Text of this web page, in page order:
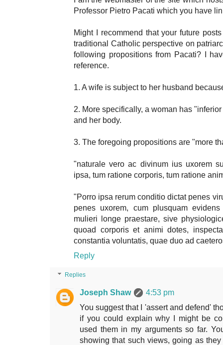
Professor Pietro Pacati which you have
Might I recommend that your future
traditional Catholic perspective on
following propositions from Pacati? I
reference.
1. A wife is subject to her husband
2. More specifically, a woman has
and her body.
3. The foregoing propositions are "more
"naturale vero ac divinum ius uxorem
ipsa, tum ratione corporis, tum ratione
"Porro ipsa rerum conditio dictat penes
penes uxorem, cum plusquam
mulieri longe praestare, sive
quoad corporis et animi dotes,
constantia voluntatis, quae duo ad
Reply
Replies
Joseph Shaw
4:53 pm
You suggest that I 'assert and defend'
if you could explain why I might be
used them in my arguments so far.
showing that such views, going as